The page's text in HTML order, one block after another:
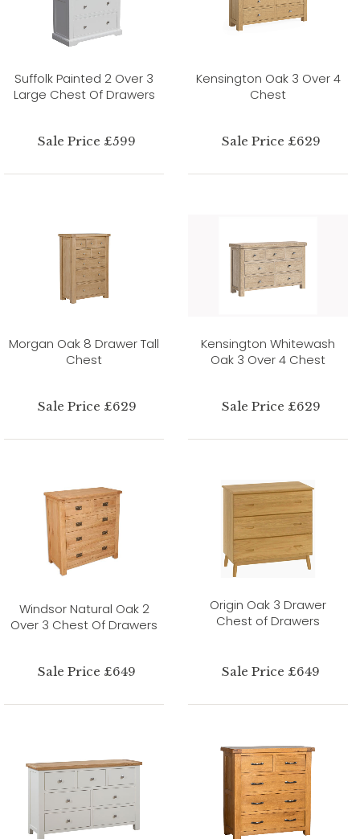
Suffolk Painted 2 Over 3
Large Chest Of Drawers
Sale Price £599
Kensington Oak 3 Over 4
Chest
Sale Price £629
Morgan Oak 8 Drawer Tall
Chest
Sale Price £629
Kensington Whitewash
Oak 3 Over 4 Chest
Sale Price £629
Windsor Natural Oak 2
Over 3 Chest Of Drawers
Sale Price £649
Origin Oak 3 Drawer
Chest of Drawers
Sale Price £649